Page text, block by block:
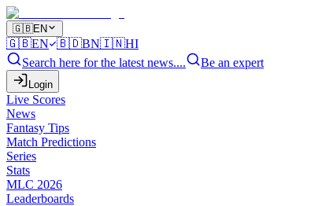
🇬🇧EN
🇬🇧EN 🇧🇩BN🇮🇳HI
Search here for the latest news....
Be an expert
Login
Live Scores
News
Fantasy Tips
Match Predictions
Series
Stats
MLC 2026
Leaderboards